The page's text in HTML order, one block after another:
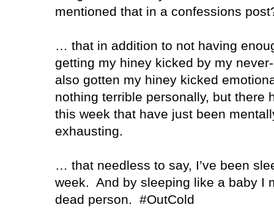
mentioned that in a confessions
… that in addition to not having
getting my hiney kicked by my
also gotten my hiney kicked
nothing terrible personally, but there
this week that have just been
exhausting.
… that needless to say, I’ve been
week. And by sleeping like a baby I
dead person.
#OutCold